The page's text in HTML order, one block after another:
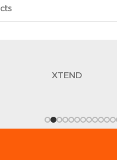
XTEND